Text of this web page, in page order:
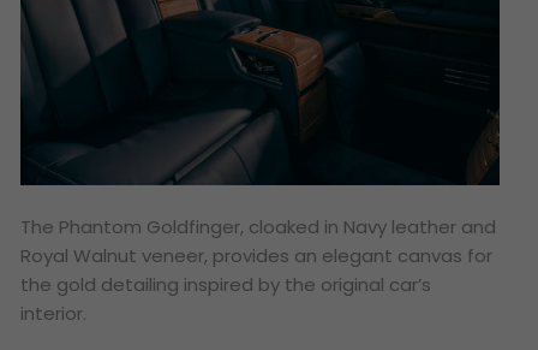
The Phantom Goldfinger, cloaked in Navy leather and
Royal Walnut veneer, provides an elegant canvas for
the gold detailing inspired by the original car’s
interior.